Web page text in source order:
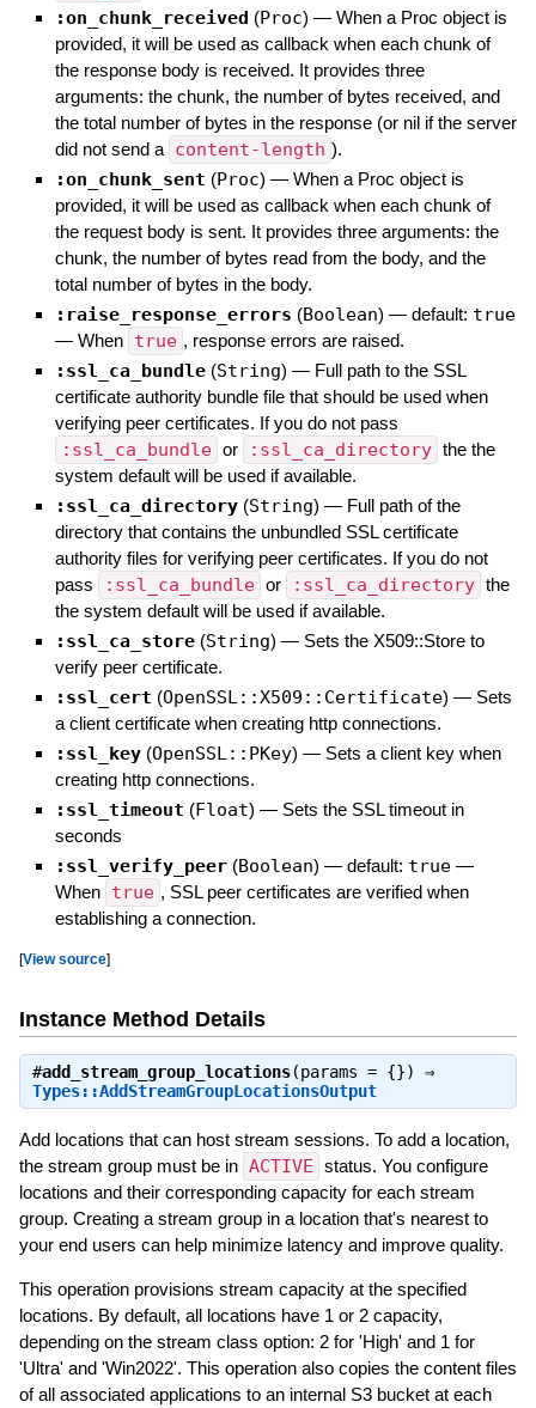
:on_chunk_received (Proc) — When a Proc object is
provided, it will be used as callback when each chunk of
the response body is received. It provides three
arguments: the chunk, the number of bytes received, and
the total number of bytes in the response (or nil if the server
did not send a content-length ).
:on_chunk_sent (Proc) — When a Proc object is
provided, it will be used as callback when each chunk of
the request body is sent. It provides three arguments: the
chunk, the number of bytes read from the body, and the
total number of bytes in the body.
:raise_response_errors (Boolean) — default: true
— When true , response errors are raised.
:ssl_ca_bundle (String) — Full path to the SSL
certificate authority bundle file that should be used when
verifying peer certificates. If you do not pass
:ssl_ca_bundle or :ssl_ca_directory the the
system default will be used if available.
:ssl_ca_directory (String) — Full path of the
directory that contains the unbundled SSL certificate
authority files for verifying peer certificates. If you do not
pass
:ssl_ca_bundle or :ssl_ca_directory the
the system default will be used if available.
:ssl_ca_store (String) — Sets the X509::Store to
verify peer certificate.
:ssl_cert (OpenSSL::X509::Certificate) — Sets
a client certificate when creating http connections.
:ssl_key (OpenSSL::PKey) — Sets a client key when
creating http connections.
:ssl_timeout (Float) — Sets the SSL timeout in
seconds
:ssl_verify_peer (Boolean) — default: true —
When true , SSL peer certificates are verified when
establishing a connection.
[View source]
Instance Method Details
#add_stream_group_locations(params = {}) ⇒
Types::AddStreamGroupLocationsOutput
Add locations that can host stream sessions. To add a location,
the stream group must be in ACTIVE status. You configure
locations and their corresponding capacity for each stream
group. Creating a stream group in a location that's nearest to
your end users can help minimize latency and improve quality.
This operation provisions stream capacity at the specified
locations. By default, all locations have 1 or 2 capacity,
depending on the stream class option: 2 for 'High' and 1 for
'Ultra' and 'Win2022'. This operation also copies the content files
of all associated applications to an internal S3 bucket at each